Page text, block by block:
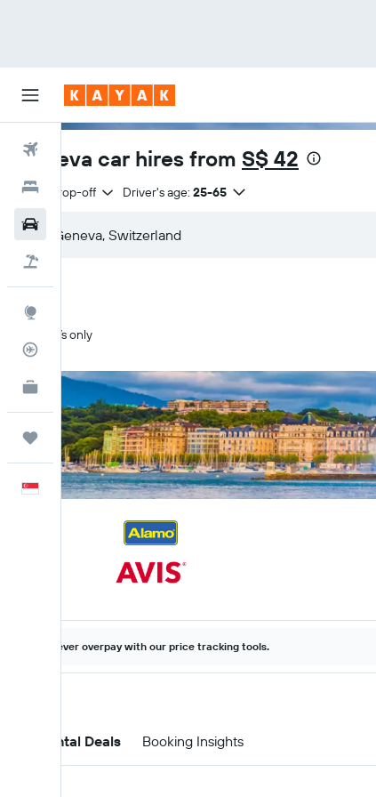
Hotels
KAYAK for Business
Trips
English
Geneva car hires from S$ 42
Same drop-off Driver's age: 25-65
SUVs only
Never overpay with our price tracking tools.
Car Rental Deals Booking Insights